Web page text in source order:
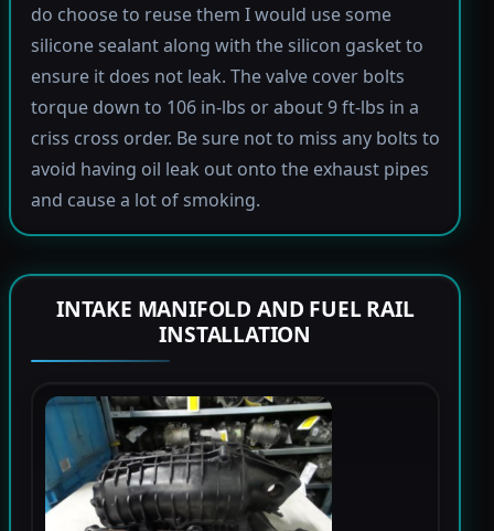
do choose to reuse them I would use some
silicone sealant along with the silicon gasket to
ensure it does not leak. The valve cover bolts
torque down to 106 in-lbs or about 9 ft-lbs in a
criss cross order. Be sure not to miss any bolts to
avoid having oil leak out onto the exhaust pipes
and cause a lot of smoking.
INTAKE MANIFOLD AND FUEL RAIL
INSTALLATION